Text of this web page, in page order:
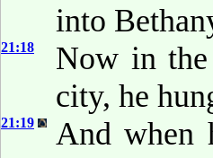
into
21:18
Now in
city, he
21:19
And when